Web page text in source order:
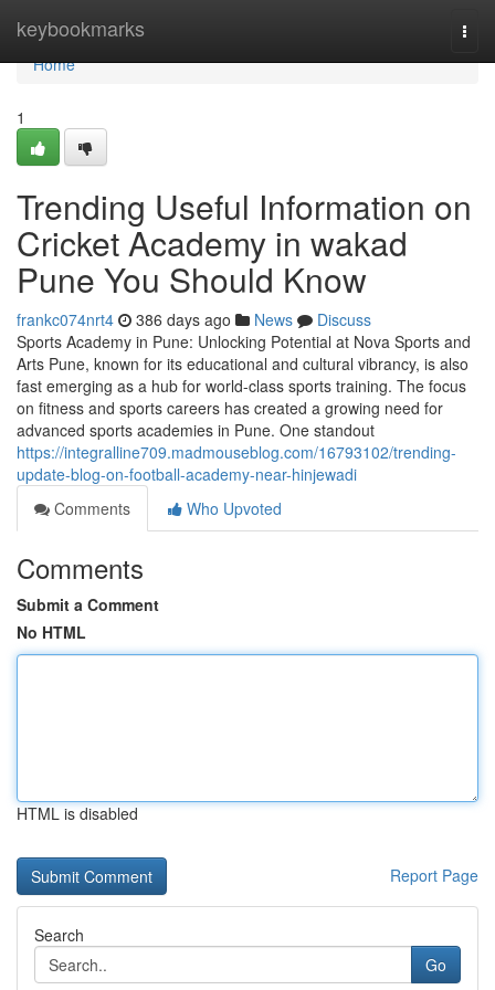
keybookmarks
Home
Home
1
Trending Useful Information on
Cricket Academy in wakad
Pune You Should Know
frankc074nrt4 386 days ago News
Discuss
Sports Academy in Pune: Unlocking Potential at Nova Sports and
Arts Pune, known for its educational and cultural vibrancy, is also
fast emerging as a hub for world-class sports training. The focus
on fitness and sports careers has created a growing need for
advanced sports academies in Pune. One standout
https://integralline709.madmouseblog.com/16793102/trending-
update-blog-on-football-academy-near-hinjewadi
Comments
Who Upvoted
Comments
Submit a Comment
No HTML
HTML is disabled
Report Page
Search
Go